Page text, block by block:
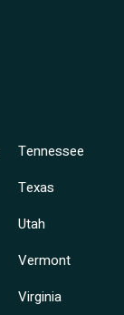
Tennessee
Texas
Utah
Vermont
Virginia